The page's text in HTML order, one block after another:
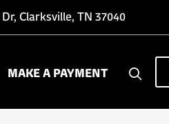
Clarksville, TN 37040
MAKE A PAYMENT